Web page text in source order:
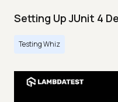
Setting Up JUnit 4
Testing Whiz